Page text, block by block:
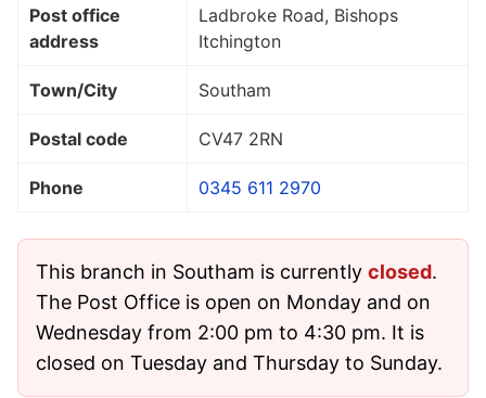
Post office
address
Ladbroke Road, Bishops
Itchington
Town/City Southam
Postal code CV47 2RN
Phone 0345 611 2970
This branch in Southam is currently closed.
The Post Office is open on Monday and on
Wednesday from 2:00 pm to 4:30 pm. It is
closed on Tuesday and Thursday to Sunday.